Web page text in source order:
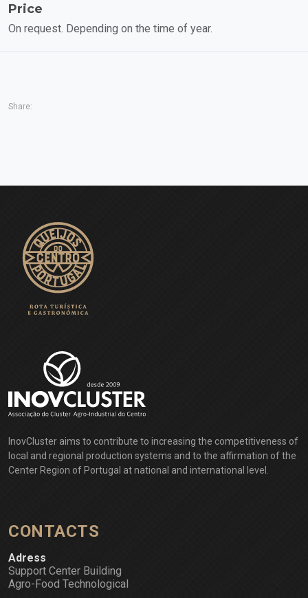
Price
On request. Depending on the time of year.
Share:
InovCluster aims to contribute to increasing the competitiveness of
local and regional production systems and to the affirmation of the
Center Region of Portugal at national and international level.
CONTACTS
Adress
Support Center Building
Agro-Food Technological